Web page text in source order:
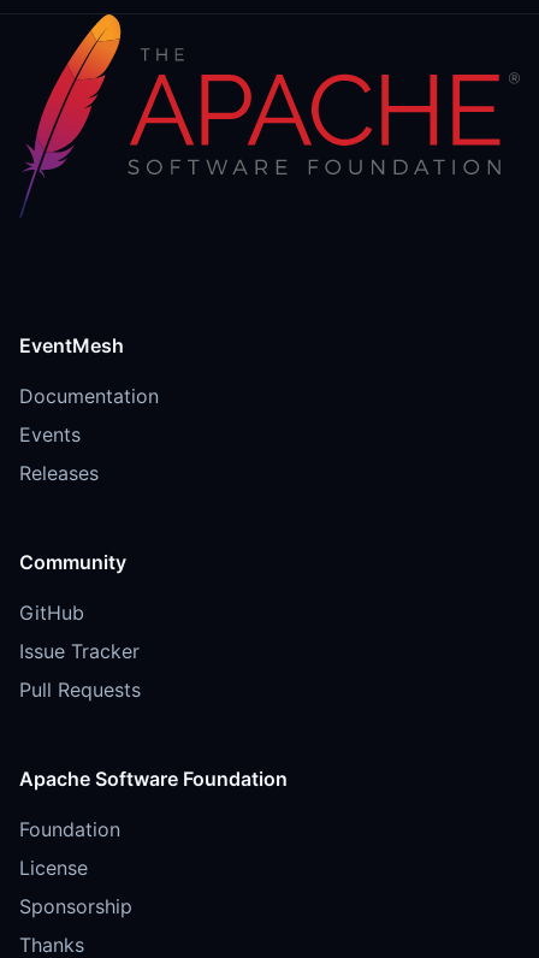
EventMesh
Documentation
Events
Releases
Community
GitHub
Issue Tracker
Pull Requests
Apache Software Foundation
Foundation
License
Sponsorship
Thanks